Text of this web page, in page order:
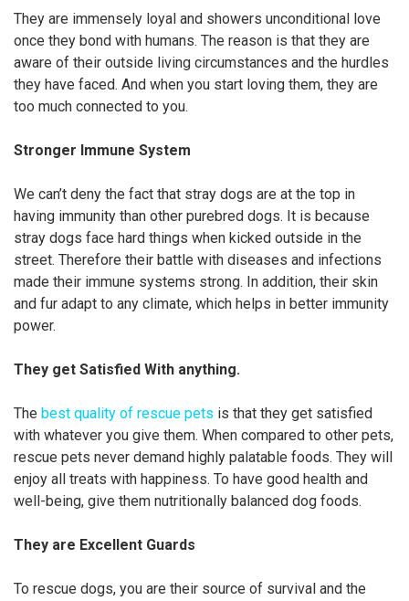
They are immensely loyal and showers unconditional love
once they bond with humans. The reason is that they are
aware of their outside living circumstances and the hurdles
they have faced. And when you start loving them, they are
too much connected to you.
Stronger Immune System
We can’t deny the fact that stray dogs are at the top in
having immunity than other purebred dogs. It is because
stray dogs face hard things when kicked outside in the
street. Therefore their battle with diseases and infections
made their immune systems strong. In addition, their skin
and fur adapt to any climate, which helps in better immunity
power.
They get Satisfied With anything.
The best quality of rescue pets is that they get satisfied
with whatever you give them. When compared to other pets,
rescue pets never demand highly palatable foods. They will
enjoy all treats with happiness. To have good health and
well-being, give them nutritionally balanced dog foods.
They are Excellent Guards
To rescue dogs, you are their source of survival and the